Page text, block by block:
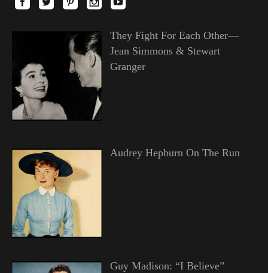
They Fight For Each Other—
Jean Simmons & Stewart
Granger
Audrey Hepburn On The Run
Guy Madison: “I Believe”